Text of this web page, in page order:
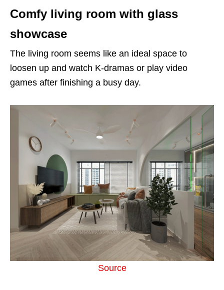
Comfy living room with glass
showcase
The living room seems like an ideal space to
loosen up and watch K-dramas or play video
games after finishing a busy day.
Source